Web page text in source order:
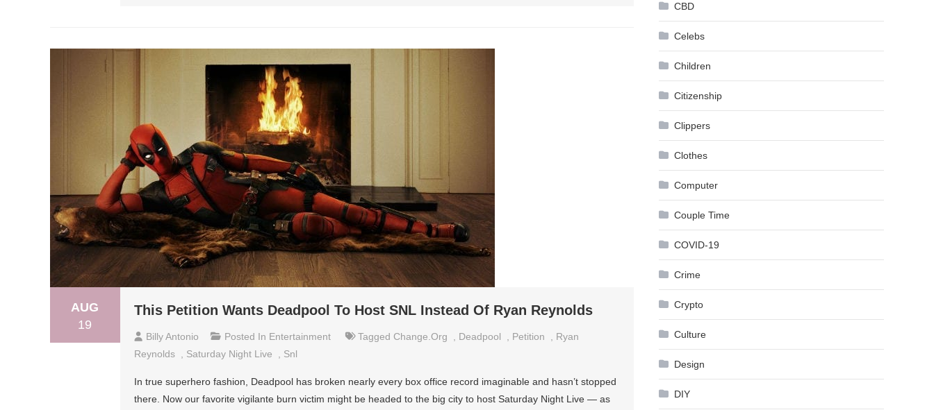
AUG
19
This Petition Wants Deadpool To Host SNL Instead Of Ryan Reynolds
Billy Antonio Posted In Entertainment Tagged Change.org Deadpool Petition
Ryan
Reynolds
Saturday Night Live Snl
In true superhero fashion, Deadpool has broken nearly every box office record imaginable and hasn’t stopped
there. Now our favorite vigilante burn victim might be headed to the big city to host Saturday Night Live — as
CBD
Celebs
Children
Citizenship
Clippers
Clothes
Computer
Couple Time
COVID-19
Crime
Crypto
Culture
Design
DIY